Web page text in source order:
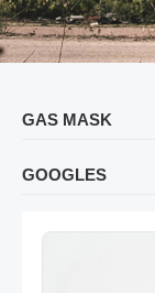
GAS MASK
GOOGLES